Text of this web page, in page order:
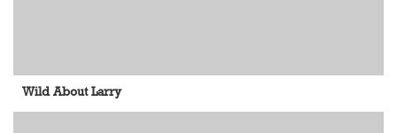
Wild About Larry